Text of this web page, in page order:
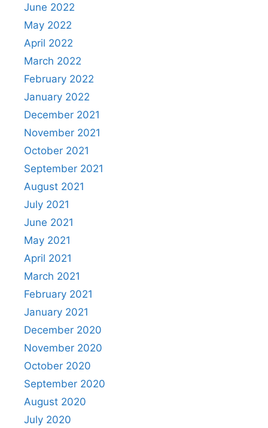
June 2022
May 2022
April 2022
March 2022
February 2022
January 2022
December 2021
November 2021
October 2021
September 2021
August 2021
July 2021
June 2021
May 2021
April 2021
March 2021
February 2021
January 2021
December 2020
November 2020
October 2020
September 2020
August 2020
July 2020